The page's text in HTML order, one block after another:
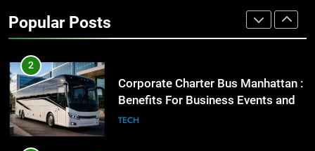
Popular Posts
Benefits For Business Events and
3
Why Certified Translation Matters
for Businesses and Individuals in
the UK
GENERAL